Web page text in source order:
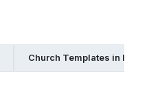
Church Templates in Illustrator